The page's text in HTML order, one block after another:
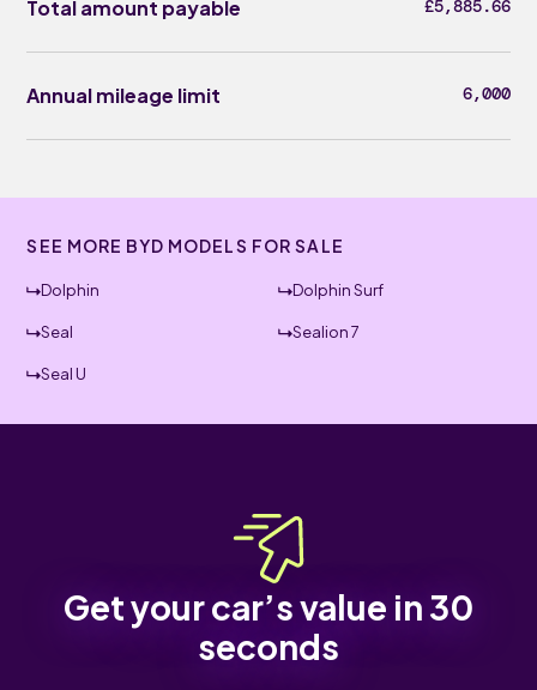
Total amount payable £5,885.66
Annual mileage limit 6,000
SEE MORE BYD MODELS FOR SALE
Dolphin Dolphin Surf
Seal Sealion 7
Seal U
Get your car’s value in 30
seconds